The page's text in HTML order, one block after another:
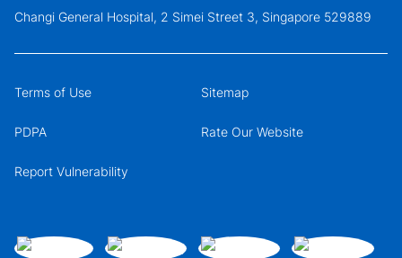
Changi General Hospital, 2 Simei Street 3, Singapore 529889
Terms of Use Sitemap
PDPA Rate Our Website
Report Vulnerability